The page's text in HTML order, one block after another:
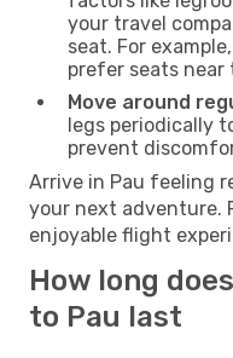
your travel
seat. For
prefer seats near
Move around
legs periodically
prevent
Arrive in Pau feeling
your next adventure.
enjoyable flight
How long
to Pau last